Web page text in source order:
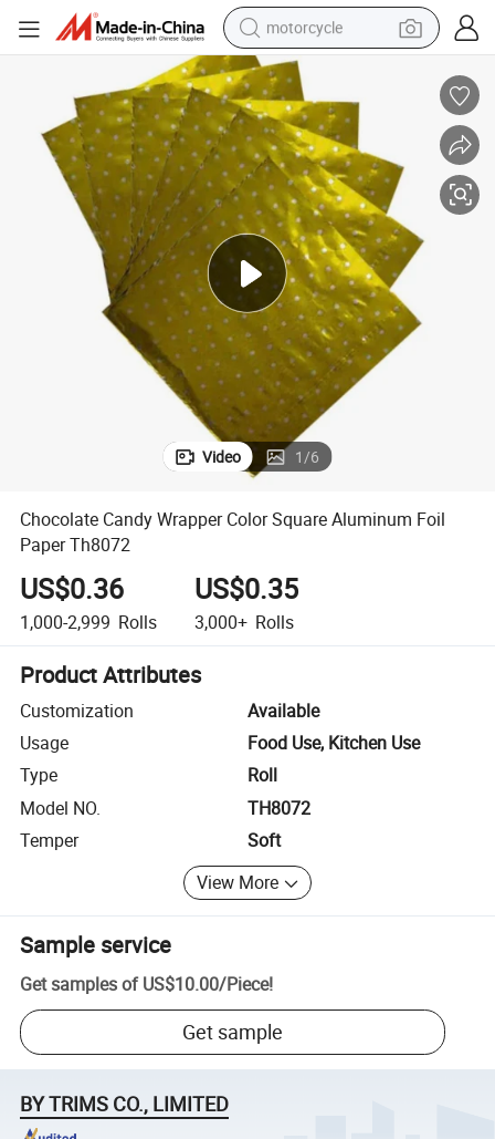
motorcycle
crawler excavator
farm tractor
basketball shoe
smart phone
sport shoe
electric scooter
Chocolate Candy Wrapper Color Square Aluminum Foil Paper Th8072
Video 1/6
Chocolate Candy Wrapper Color Square Aluminum Foil
Paper Th8072
US$0.36
1,000-2,999 Rolls
US$0.35
3,000+ Rolls
Product Attributes
Customization
Available
Usage
Food Use, Kitchen Use
Type
Roll
Model NO.
TH8072
Temper
Soft
View More
Sample service
Get samples of US$10.00/Piece!
Get sample
BY TRIMS CO., LIMITED